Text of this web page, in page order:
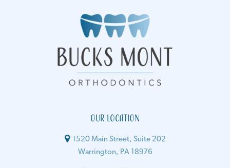
Our Location
1520 Main Street, Suite 202
Warrington, PA 18976